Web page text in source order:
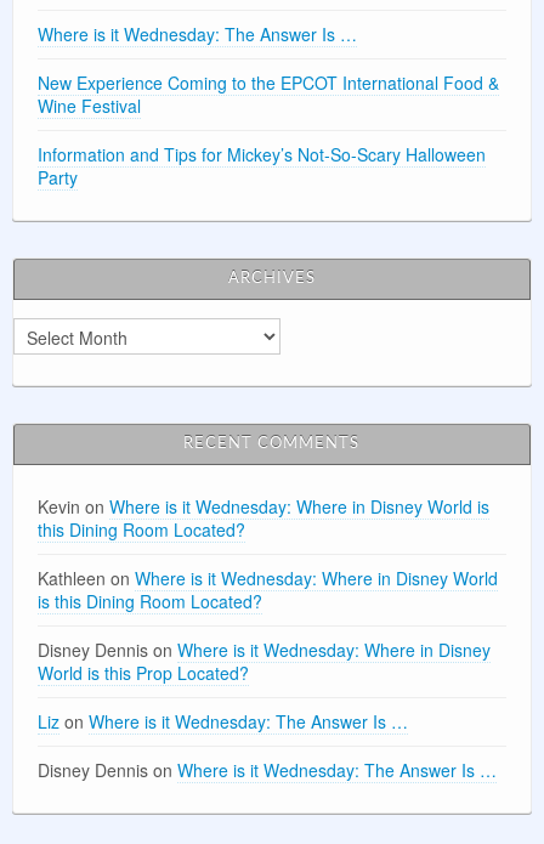
Where is it Wednesday: The Answer Is …
New Experience Coming to the EPCOT International Food &
Wine Festival
Information and Tips for Mickey’s Not-So-Scary Halloween
Party
ARCHIVES
Archives
RECENT COMMENTS
Kevin on Where is it Wednesday: Where in Disney World is
this Dining Room Located?
Kathleen on Where is it Wednesday: Where in Disney World
is this Dining Room Located?
Disney Dennis on Where is it Wednesday: Where in Disney
World is this Prop Located?
Liz on Where is it Wednesday: The Answer Is …
Disney Dennis on Where is it Wednesday: The Answer Is …